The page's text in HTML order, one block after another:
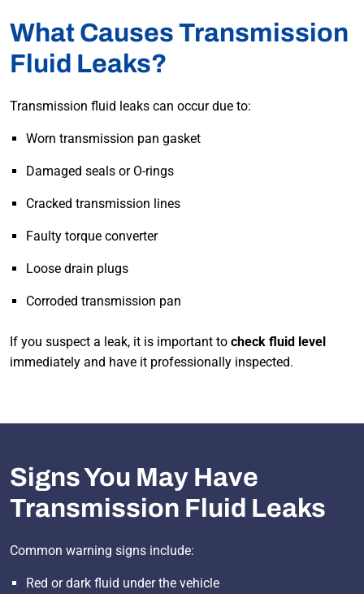
What Causes Transmission
Fluid Leaks?
Transmission fluid leaks can occur due to:
Worn transmission pan gasket
Damaged seals or O-rings
Cracked transmission lines
Faulty torque converter
Loose drain plugs
Corroded transmission pan
If you suspect a leak, it is important to check fluid level
immediately and have it professionally inspected.
Signs You May Have
Transmission Fluid Leaks
Common warning signs include:
Red or dark fluid under the vehicle